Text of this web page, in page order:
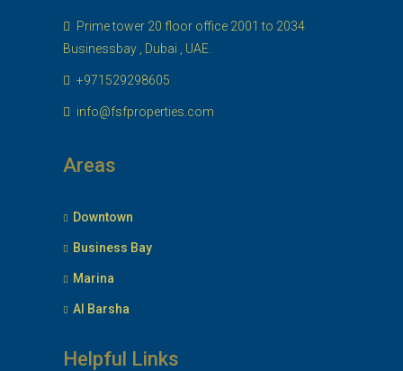
Prime tower 20 floor office 2001 to 2034
Businessbay , Dubai , UAE.
+971529298605
info@fsfproperties.com
Areas
Downtown
Business Bay
Marina
Al Barsha
Helpful Links